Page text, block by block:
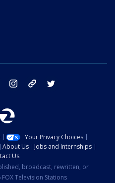
facebook instagram tik tok
Your Privacy Choices
About Us
Jobs and Internships
Us
broadcast, rewritten, or
Television Stations